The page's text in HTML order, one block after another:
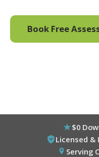
Book Free
$0
Licensed &
Serving